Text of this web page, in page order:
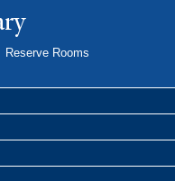
Reserve Rooms